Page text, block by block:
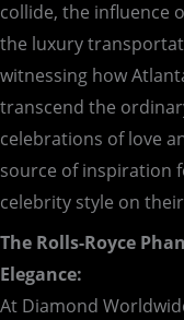
collide, the influence
the luxury
witnessing how
transcend the
celebrations of love
source of inspiration
celebrity style on
The Rolls-Royce
Elegance:
At Diamond